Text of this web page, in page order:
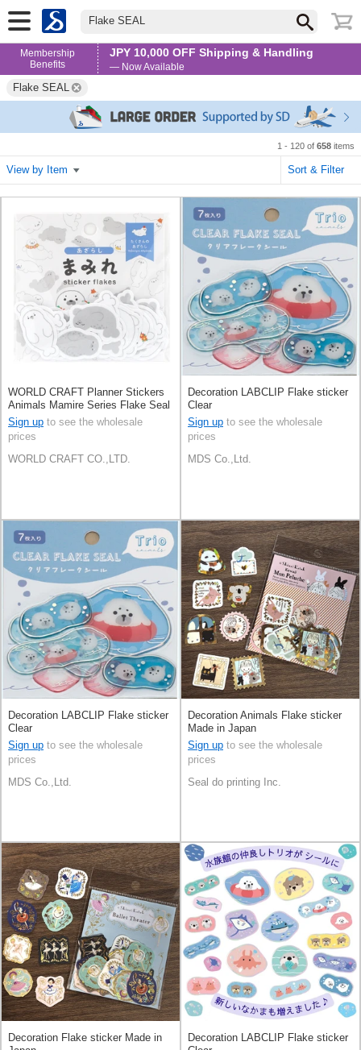
Flake SEAL
Membership
Benefits
JPY 10,000 OFF Shipping & Handling
— Now Available
Flake SEAL
1 - 120 of 658 items
View by Item Sort & Filter
WORLD CRAFT Planner Stickers
Animals Mamire Series Flake Seal
Seal Knickknacks
Sign up to see the wholesale
prices
WORLD CRAFT CO.,LTD.
Decoration LABCLIP Flake sticker
Clear
Sign up to see the wholesale
prices
MDS Co.,Ltd.
Decoration LABCLIP Flake sticker
Clear
Sign up to see the wholesale
prices
MDS Co.,Ltd.
Decoration Animals Flake sticker
Made in Japan
Sign up to see the wholesale
prices
Seal do printing Inc.
Decoration Flake sticker Made in
Decoration LABCLIP Flake sticker